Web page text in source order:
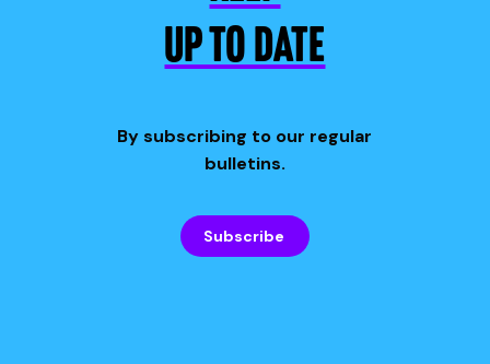
UP TO DATE
By subscribing to our regular
bulletins.
Subscribe